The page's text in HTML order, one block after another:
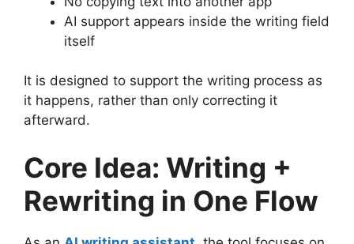
AI support appears inside the writing field
itself
It is designed to support the writing process as
it happens, rather than only correcting it
afterward.
Core Idea: Writing +
Rewriting in One Flow